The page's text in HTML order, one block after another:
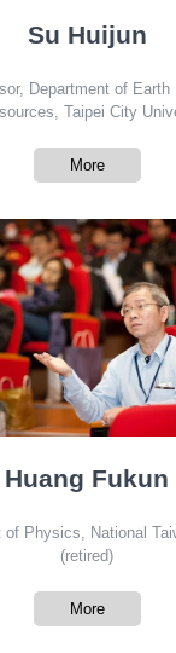
Su Huijun
Department of Earth
Taipei City
More
Huang Fukun
of Physics, National
(retired)
More